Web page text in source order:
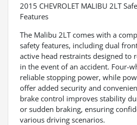
2015 CHEVROLET MALIBU 2LT
Features
The Malibu 2LT comes with a
safety features, including dual
active head restraints designed to
in the event of an accident. Four-
reliable stopping power, while
offer added security and
brake control improves stability
or sudden braking, ensuring
various driving scenarios.